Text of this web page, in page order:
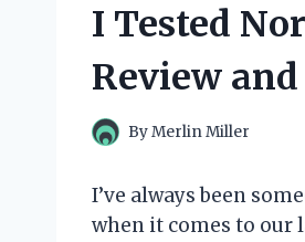
I Tested
Review
ByMerlin Miller
I’ve always been
when it comes to our